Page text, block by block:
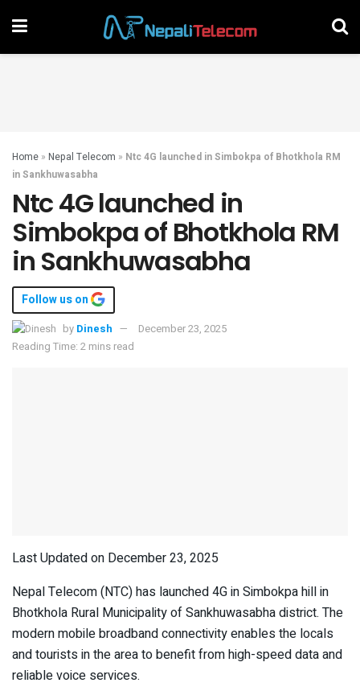
Home » Nepal Telecom » Ntc 4G launched in Simbokpa of Bhotkhola RM
in Sankhuwasabha
Ntc 4G launched in
Simbokpa of Bhotkhola RM
in Sankhuwasabha
Follow us on
by Dinesh
December 23, 2025
Reading Time: 2 mins read
Last Updated on December 23, 2025
Nepal Telecom (NTC) has launched 4G in Simbokpa hill in
Bhotkhola Rural Municipality of Sankhuwasabha district. The
modern mobile broadband connectivity enables the locals
and tourists in the area to benefit from high-speed data and
reliable voice services.